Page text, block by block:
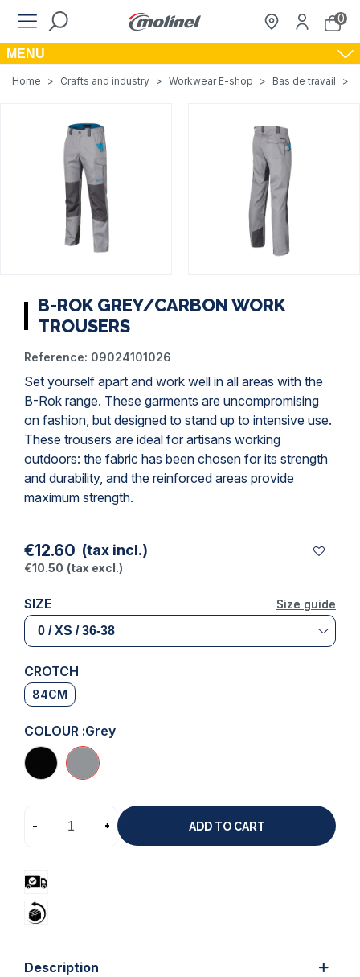
0
MENU
Home > Crafts and industry > Workwear E-shop > Bas de travail >
B-ROK GREY/CARBON WORK
TROUSERS
Reference: 09024101026
Set yourself apart and work well in all areas with the
B-Rok range. These garments are uncompromising
on fashion, but designed to stand up to intensive use.
These trousers are ideal for artisans working
outdoors: the fabric has been chosen for its strength
and durability, and the reinforced areas provide
maximum strength.
€12.60 (tax incl.)
€10.50 (tax excl.)
Size guide
SIZE Size guide
CROTCH
84CM
COLOUR :Grey
- + ADD TO CART
Description